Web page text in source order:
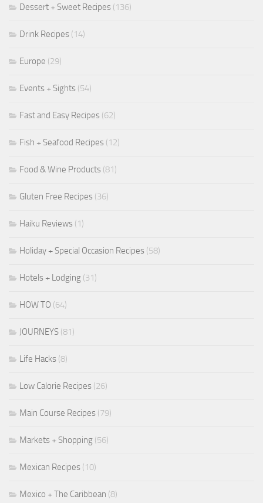
Dessert + Sweet Recipes (136)
Drink Recipes (14)
Europe (29)
Events + Sights (54)
Fast and Easy Recipes (62)
Fish + Seafood Recipes (12)
Food & Wine Products (81)
Gluten Free Recipes (36)
Haiku Reviews (1)
Holiday + Special Occasion Recipes (58)
Hotels + Lodging (31)
HOW TO (64)
JOURNEYS (81)
Life Hacks (8)
Low Calorie Recipes (26)
Main Course Recipes (79)
Markets + Shopping (56)
Mexican Recipes (10)
Mexico + The Caribbean (8)